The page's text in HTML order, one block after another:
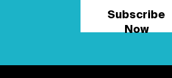
Subscribe
Now